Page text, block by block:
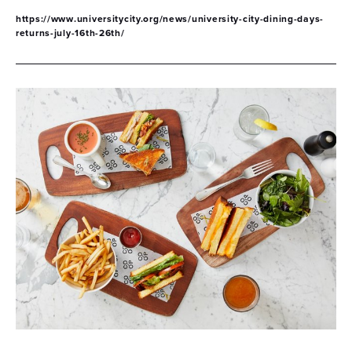
https://www.universitycity.org/news/university-city-dining-days-
returns-july-16th-26th/